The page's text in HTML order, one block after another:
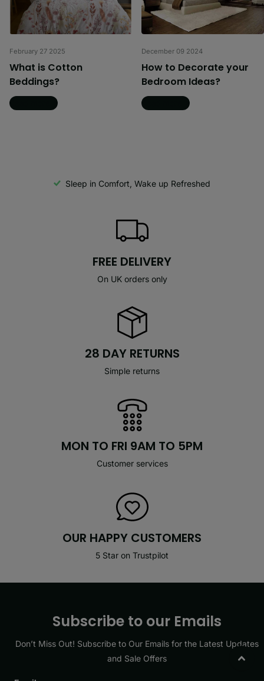
February 27 2025
What is Cotton
Beddings?
Read more
December 09 2024
How to Decorate your
Bedroom Ideas?
Read more
Sleep in Comfort, Wake up Refreshed
FREE DELIVERY
On UK orders only
28 DAY RETURNS
Simple returns
MON TO FRI 9AM TO 5PM
Customer services
OUR HAPPY CUSTOMERS
5 Star on Trustpilot
Subscribe to our Emails
Don’t Miss Out! Subscribe to Our Emails for the Latest Updates
and Sale Offers